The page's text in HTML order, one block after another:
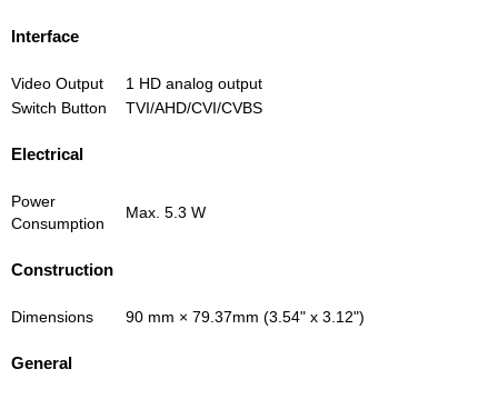
Interface
Video Output
1 HD analog output
Switch Button
TVI/AHD/CVI/CVBS
Electrical
Power
Consumption
Max. 5.3 W
Construction
Dimensions 90 mm × 79.37mm (3.54" x 3.12")
General